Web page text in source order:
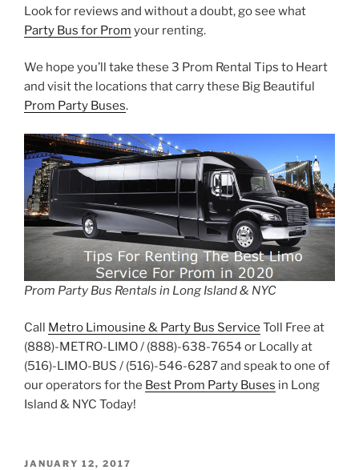
Look for reviews and without a doubt, go see what
Party Bus for Prom your renting.
We hope you’ll take these 3 Prom Rental Tips to Heart
and visit the locations that carry these Big Beautiful
Prom Party Buses.
Prom Party Bus Rentals in Long Island & NYC
Call Metro Limousine & Party Bus Service Toll Free at
(888)-METRO-LIMO / (888)-638-7654 or Locally at
(516)-LIMO-BUS / (516)-546-6287 and speak to one of
our operators for the Best Prom Party Buses in Long
Island & NYC Today!
POSTED
JANUARY 12, 2017